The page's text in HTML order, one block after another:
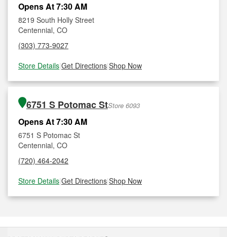
Opens At 7:30 AM
8219 South Holly Street
Centennial, CO
(303) 773-9027
Store Details|Get Directions|Shop Now
6751 S Potomac StStore 6093
Opens At 7:30 AM
6751 S Potomac St
Centennial, CO
(720) 464-2042
Store Details|Get Directions|Shop Now